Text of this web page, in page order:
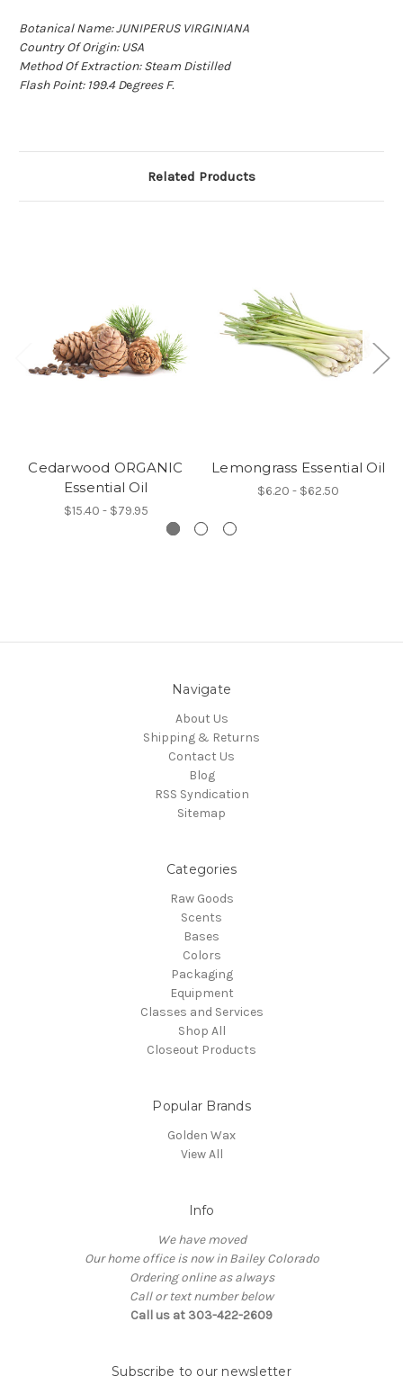
Botanical Name: JUNIPERUS VIRGINIANA
Country Of Origin: USA
Method Of Extraction: Steam Distilled
Flash Point: 199.4 Degrees F.
Related Products
Cedarwood ORGANIC
Essential Oil
$15.40 - $79.95
Lemongrass Essential Oil
$6.20 - $62.50
Navigate
About Us
Shipping & Returns
Contact Us
Blog
RSS Syndication
Sitemap
Categories
Raw Goods
Scents
Bases
Colors
Packaging
Equipment
Classes and Services
Shop All
Closeout Products
Popular Brands
Golden Wax
View All
Info
We have moved
Our home office is now in Bailey Colorado
Ordering online as always
Call or text number below
Call us at 303-422-2609
Subscribe to our newsletter